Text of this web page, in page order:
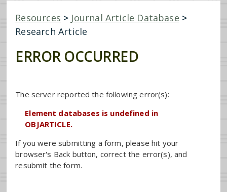
Resources > Journal Article Database >
Research Article
ERROR OCCURRED
The server reported the following error(s):
Element databases is undefined in
OBJARTICLE.
If you were submitting a form, please hit your
browser's Back button, correct the error(s), and
resubmit the form.